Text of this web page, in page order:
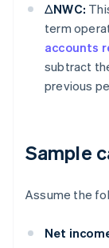
ΔNWC:
term
accounts
subtract
previous
Sample
Assume the
Net